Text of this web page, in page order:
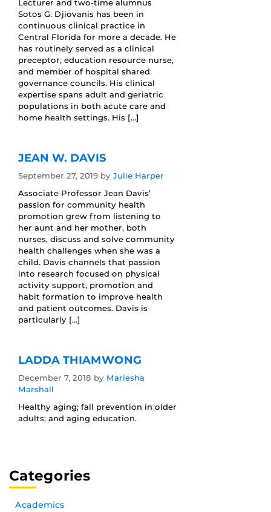
Lecturer and two-time alumnus
Sotos G. Djiovanis has been in
continuous clinical practice in
Central Florida for more a decade. He
has routinely served as a clinical
preceptor, education resource nurse,
and member of hospital shared
governance councils. His clinical
expertise spans adult and geriatric
populations in both acute care and
home health settings. His […]
JEAN W. DAVIS
September 27, 2019 by Julie Harper
Associate Professor Jean Davis’
passion for community health
promotion grew from listening to
her aunt and her mother, both
nurses, discuss and solve community
health challenges when she was a
child. Davis channels that passion
into research focused on physical
activity support, promotion and
habit formation to improve health
and patient outcomes. Davis is
particularly […]
LADDA THIAMWONG
December 7, 2018 by Mariesha
Marshall
Healthy aging; fall prevention in older
adults; and aging education.
Categories
Academics